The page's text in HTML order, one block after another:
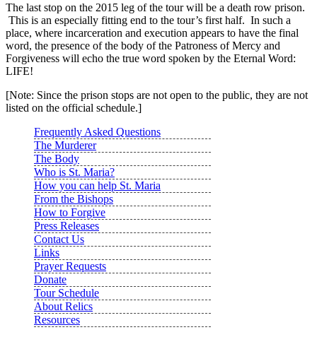
The last stop on the 2015 leg of the tour will be a death row prison.
This is an especially fitting end to the tour’s first half. In such a
place, where incarceration and execution appears to have the final
word, the presence of the body of the Patroness of Mercy and
Forgiveness will echo the true word spoken by the Eternal Word:
LIFE!
[Note: Since the prison stops are not open to the public, they are not
listed on the official schedule.]
Frequently Asked Questions
The Murderer
The Body
Who is St. Maria?
How you can help St. Maria
From the Bishops
How to Forgive
Press Releases
Contact Us
Links
Prayer Requests
Donate
Tour Schedule
About Relics
Resources